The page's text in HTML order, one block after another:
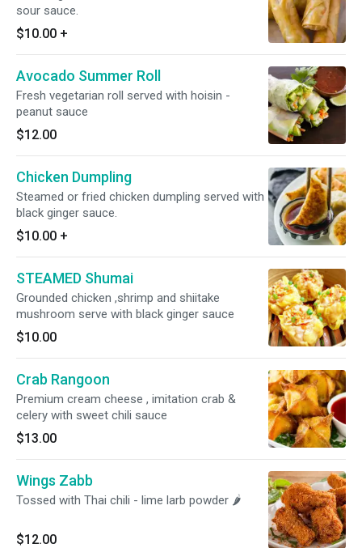
sour sauce.
$10.00 +
Avocado Summer Roll
Fresh vegetarian roll served with hoisin -
peanut sauce
$12.00
Chicken Dumpling
Steamed or fried chicken dumpling served with
black ginger sauce.
$10.00 +
STEAMED Shumai
Grounded chicken ,shrimp and shiitake
mushroom serve with black ginger sauce
$10.00
Crab Rangoon
Premium cream cheese , imitation crab &
celery with sweet chili sauce
$13.00
Wings Zabb
Tossed with Thai chili - lime larb powder 🌶️
$12.00